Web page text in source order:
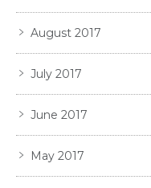
August 2017
July 2017
June 2017
May 2017